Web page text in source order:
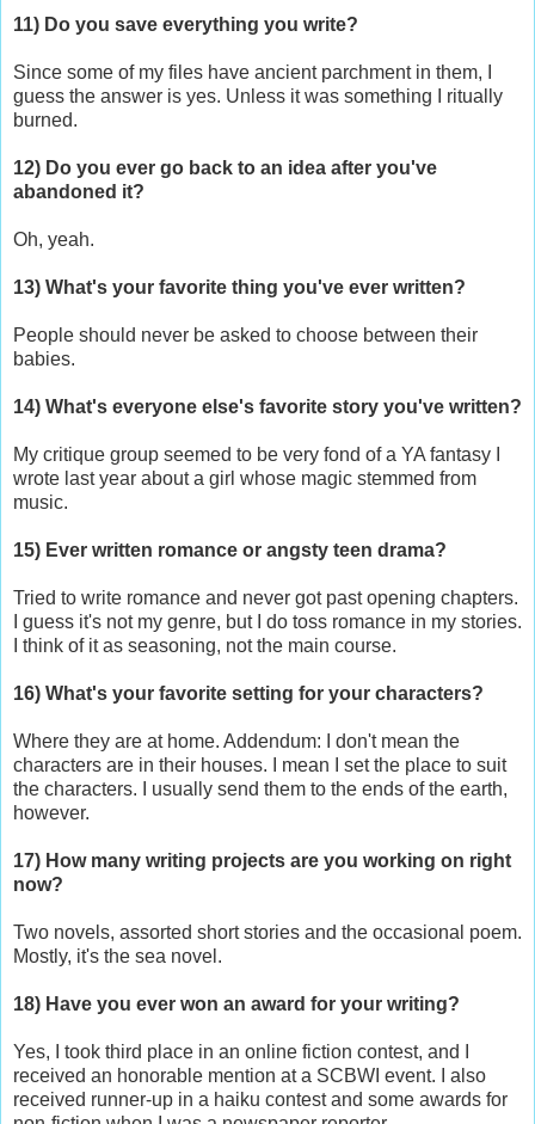
11) Do you save everything you write?
Since some of my files have ancient parchment in them, I
guess the answer is yes. Unless it was something I ritually
burned.
12) Do you ever go back to an idea after you've
abandoned it?
Oh, yeah.
13) What's your favorite thing you've ever written?
People should never be asked to choose between their
babies.
14) What's everyone else's favorite story you've written?
My critique group seemed to be very fond of a YA fantasy I
wrote last year about a girl whose magic stemmed from
music.
15) Ever written romance or angsty teen drama?
Tried to write romance and never got past opening chapters.
I guess it's not my genre, but I do toss romance in my stories.
I think of it as seasoning, not the main course.
16) What's your favorite setting for your characters?
Where they are at home. Addendum: I don't mean the
characters are in their houses. I mean I set the place to suit
the characters. I usually send them to the ends of the earth,
however.
17) How many writing projects are you working on right
now?
Two novels, assorted short stories and the occasional poem.
Mostly, it's the sea novel.
18) Have you ever won an award for your writing?
Yes, I took third place in an online fiction contest, and I
received an honorable mention at a SCBWI event. I also
received runner-up in a haiku contest and some awards for